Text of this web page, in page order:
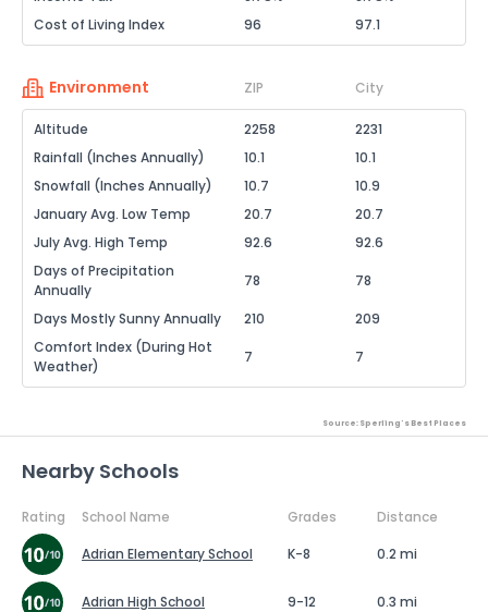
Cost of Living Index
96 97.1
Environment ZIP City
Altitude 2258
2231
Rainfall (Inches Annually)
10.1
10.1
Snowfall (Inches Annually)
10.7
10.9
January Avg. Low Temp
20.7
20.7
July Avg. High Temp
92.6
92.6
Days of Precipitation
Annually
78 78
Days Mostly Sunny Annually 210
209
Comfort Index (During Hot
Weather)
7 7
Source: Sperling's Best Places
Nearby Schools
Rating School Name Grades
Distance
Adrian Elementary School
K-8 0.2 mi
Adrian High School 9-12 0.3 mi